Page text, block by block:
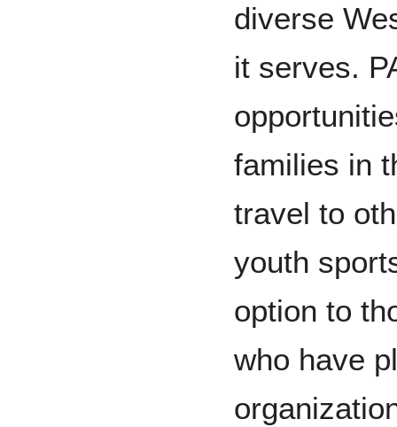
diverse
it serves.
families in
travel to
youth
option to
who have